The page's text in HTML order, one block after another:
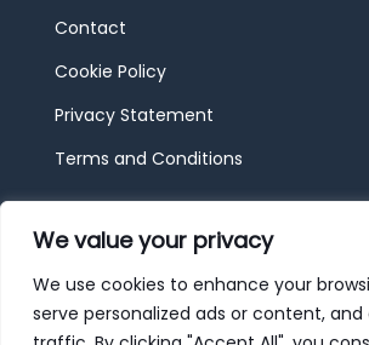
We value your privacy
We use cookies to enhance your
serve personalized ads or content, and
Contact
Cookie Policy
Privacy Statement
Terms and Conditions
© 2026 JBF Toys & Trains | Service
Luxembourg provided by done.